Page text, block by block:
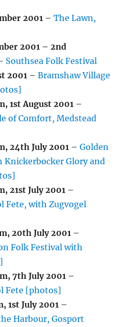
2001 –The Lawn,
2001 – 2nd
Southsea Folk Festival
2001 –Bramshaw Village
,1st August 2001 –
of Comfort, Medstead
, 24th July 2001 –Golden
Knickerbocker Glory and
, 21st July 2001 –
Fete, with Zugvogel
, 20th July 2001 –
Folk Festival with
,7th July 2001 –
Fete [photos]
,1st July 2001 –
Harbour, Gosport